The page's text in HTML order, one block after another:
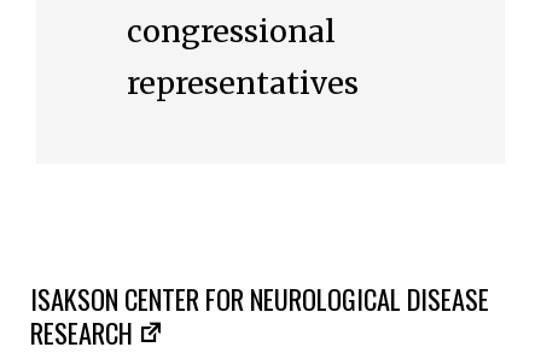
congressional
representatives
ISAKSON CENTER FOR NEUROLOGICAL DISEASE
RESEARCH